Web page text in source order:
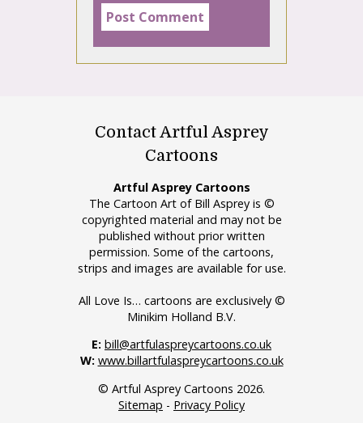
Contact Artful Asprey
Cartoons
Artful Asprey Cartoons
The Cartoon Art of Bill Asprey is ©
copyrighted material and may not be
published without prior written
permission. Some of the cartoons,
strips and images are available for use.
All Love Is… cartoons are exclusively ©
Minikim Holland B.V.
E: bill@artfulaspreycartoons.co.uk
W: www.billartfulaspreycartoons.co.uk
© Artful Asprey Cartoons 2026.
Sitemap - Privacy Policy